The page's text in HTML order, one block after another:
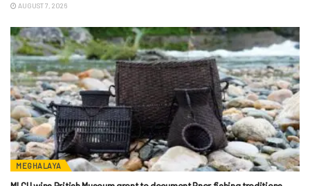
AUGUST 7, 2026
MEGHALAYA